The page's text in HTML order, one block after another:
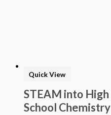
Quick View
STEAM into High
School Chemistry